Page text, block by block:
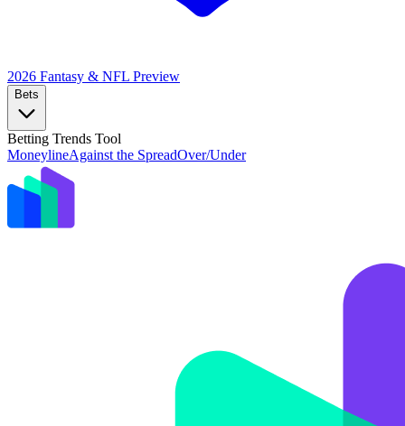
2026 Fantasy & NFL Preview
Bets
Betting Trends Tool
MoneylineAgainst the SpreadOver/Under